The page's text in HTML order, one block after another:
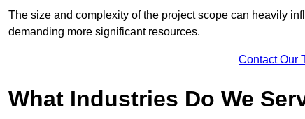
The size and complexity of the project scope can heavily
demanding more significant resources.
Contact Our
What Industries Do We